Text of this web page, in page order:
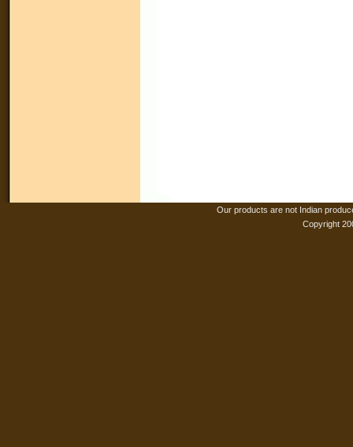
Our products are not Indian
Copyright